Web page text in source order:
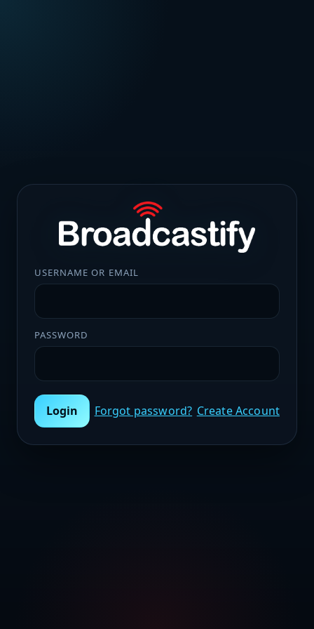
USERNAME OR EMAIL
PASSWORD
Login Forgot password? Create Account